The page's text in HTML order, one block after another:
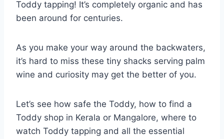
Toddy tapping! It’s completely organic and has
been around for centuries.
As you make your way around the backwaters,
it’s hard to miss these tiny shacks serving palm
wine and curiosity may get the better of you.
Let’s see how safe the Toddy, how to find a
Toddy shop in Kerala or Mangalore, where to
watch Toddy tapping and all the essential